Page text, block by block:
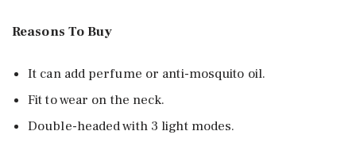
Reasons To Buy
It can add perfume or anti-mosquito oil.
Fit to wear on the neck.
Double-headed with 3 light modes.